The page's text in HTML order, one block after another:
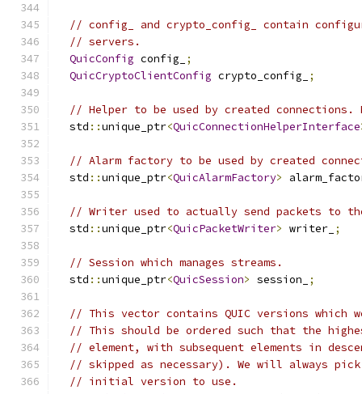
// config_ and crypto_config_ contain
// servers.
QuicConfig config_
;
QuicCryptoClientConfig crypto_config_ ;
// Helper to be used by created
  std
::unique_ptr<QuicConnectionHelperInterface
// Alarm factory to be used by created
  std
::unique_ptr<QuicAlarmFactory>
// Writer used to actually send packets to
  std
::unique_ptr<QuicPacketWriter> writer_ ;
// Session which manages streams.
  std
::unique_ptr<QuicSession> session_ ;
// This vector contains QUIC versions which
// This should be ordered such that the
// element, with subsequent elements in
// skipped as necessary). We will always
// initial version to use.